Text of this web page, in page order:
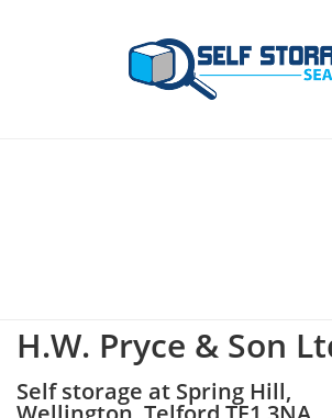
H.W. Pryce & Son
Self storage at Spring Hill,